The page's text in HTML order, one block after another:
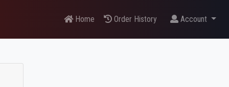
Home Order History Account